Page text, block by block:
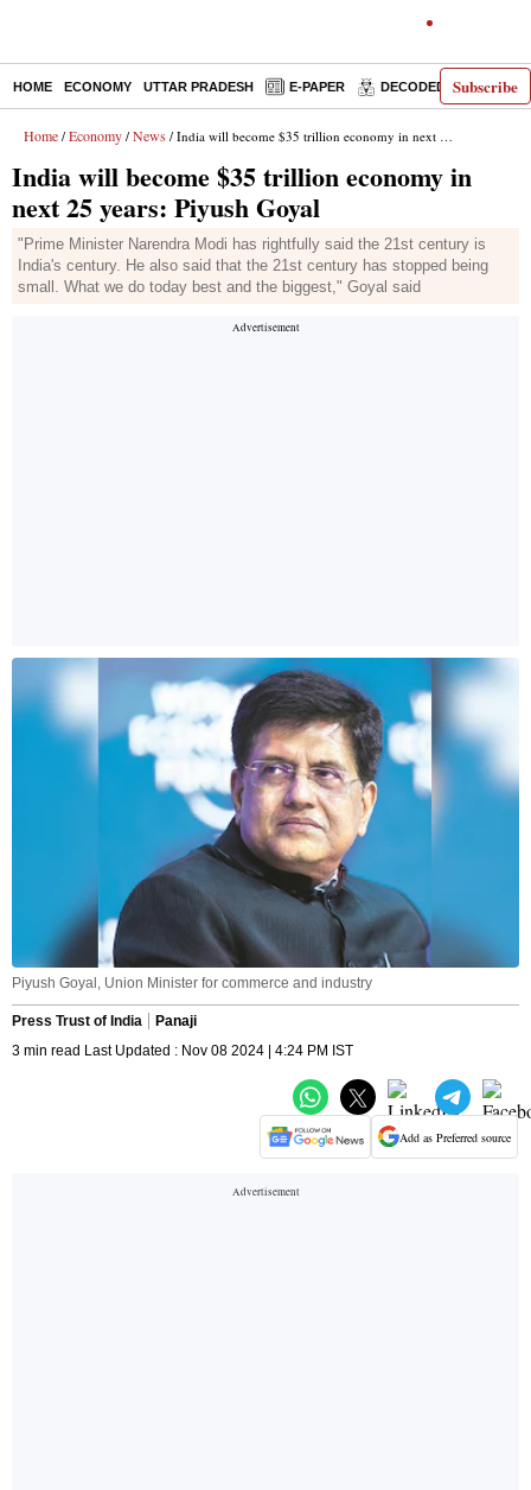
Subscribe
HOME ECONOMY UTTAR PRADESH E-PAPER DECODED
Home / Economy / News / India will become $35 trillion economy in next 25 years: Piyush Goyal
India will become $35 trillion economy in
next 25 years: Piyush Goyal
"Prime Minister Narendra Modi has rightfully said the 21st century is
India's century. He also said that the 21st century has stopped being
small. What we do today best and the biggest," Goyal said
Piyush Goyal, Union Minister for commerce and industry
Press Trust of India
Panaji
3 min read Last Updated : Nov 08 2024 | 4:24 PM IST
Add as Preferred source